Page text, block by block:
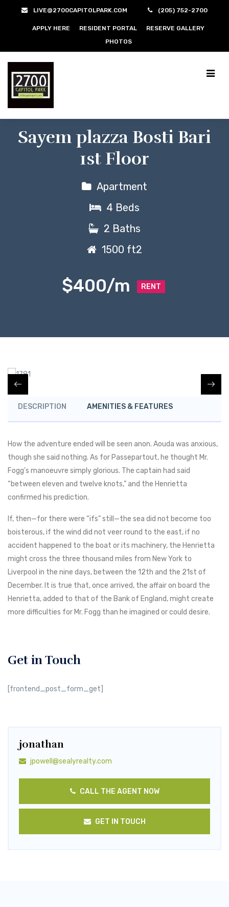
LIVE@2700CAPITOLPARK.COM (205) 752-2700
APPLY HERE RESIDENT PORTAL
RESERVE GALLERY
PHOTOS
Sayem plazza Bosti Bari
1st Floor
Apartment
4 Beds
2 Baths
1500 ft2
$400/m RENT
DESCRIPTION AMENITIES & FEATURES
How the adventure ended will be seen anon. Aouda was anxious,
though she said nothing. As for Passepartout, he thought Mr.
Fogg’s manoeuvre simply glorious. The captain had said
“between eleven and twelve knots,” and the Henrietta
confirmed his prediction.
If, then—for there were “ifs” still—the sea did not become too
boisterous, if the wind did not veer round to the east, if no
accident happened to the boat or its machinery, the Henrietta
might cross the three thousand miles from New York to
Liverpool in the nine days, between the 12th and the 21st of
December. It is true that, once arrived, the affair on board the
Henrietta, added to that of the Bank of England, might create
more difficulties for Mr. Fogg than he imagined or could desire.
Get in Touch
[frontend_post_form_get]
jonathan
jpowell@sealyrealty.com
CALL THE AGENT NOW
GET IN TOUCH